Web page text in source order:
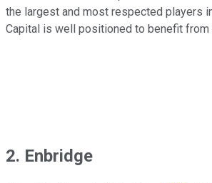
the largest and most respected players
Capital is well positioned to benefit from
2. Enbridge